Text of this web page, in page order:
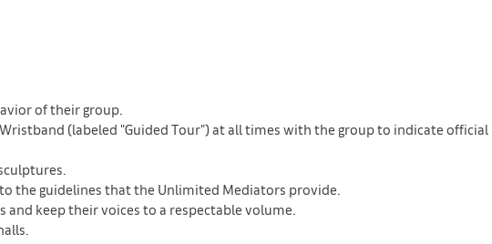
of their group.
(labeled "Guided Tour") at all times with the group to indicate official
the guidelines that the Unlimited Mediators provide.
keep their voices to a respectable volume.